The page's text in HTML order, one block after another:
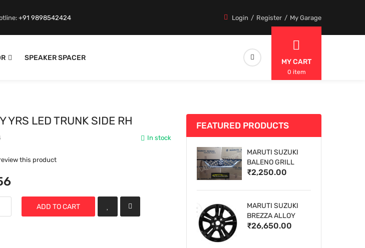
+91 9898542424 Login Register My Garage
SPEAKER SPACER MY CART
0 item
YRS LED TRUNK SIDE RH
In stock
this product
ADD TO CART
FEATURED PRODUCTS
MARUTI SUZUKI
BALENO GRILL
₹2,250.00
MARUTI SUZUKI
BREZZA ALLOY
WHEELS
₹26,650.00